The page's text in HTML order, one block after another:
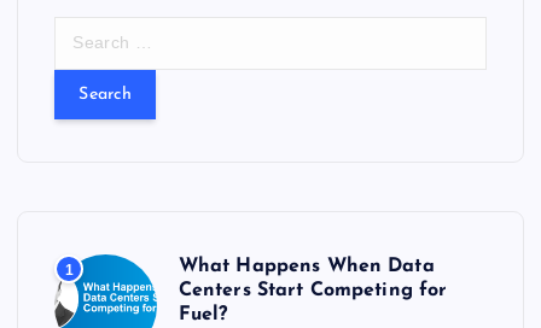
:
1
What Happens When Data
Centers Start Competing for
Fuel?